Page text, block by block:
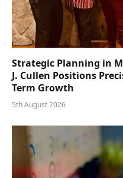
Strategic Planning in
J. Cullen Positions
Term Growth
5th August 2026